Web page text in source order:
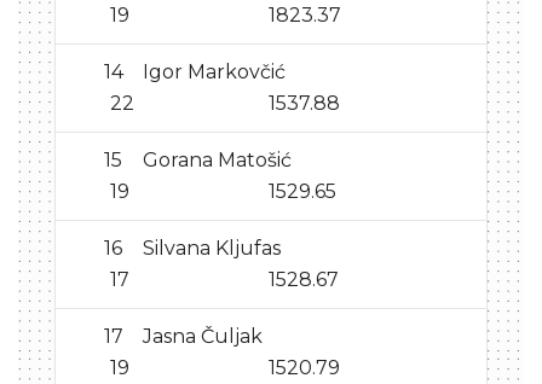
19
1823.37
14
Igor Markovčić
22
1537.88
15
Gorana Matošić
19
1529.65
16
Silvana Kljufas
17
1528.67
17
Jasna Čuljak
19
1520.79